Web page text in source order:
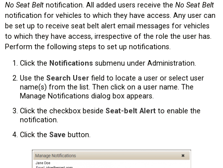
No Seat Belt notification. All added users receive the No Seat Belt
notification for vehicles to which they have access. Any user can
be set up to receive seat belt alert email messages for vehicles
to which they have access, irrespective of the role the user has.
Perform the following steps to set up notifications.
Click the Notifications submenu under Administration.
Use the Search User field to locate a user or select user
name(s) from the list. Then click on a user name. The
Manage Notifications dialog box appears.
Click the checkbox beside Seat-belt Alert to enable the
notification.
Click the Save button.